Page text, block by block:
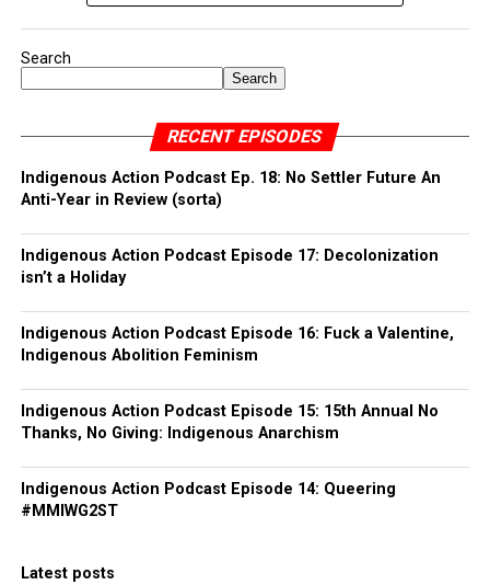
Search
Search
RECENT EPISODES
Indigenous Action Podcast Ep. 18: No Settler Future An
Anti-Year in Review (sorta)
Indigenous Action Podcast Episode 17: Decolonization
isn’t a Holiday
Indigenous Action Podcast Episode 16: Fuck a Valentine,
Indigenous Abolition Feminism
Indigenous Action Podcast Episode 15: 15th Annual No
Thanks, No Giving: Indigenous Anarchism
Indigenous Action Podcast Episode 14: Queering
#MMIWG2ST
Latest posts